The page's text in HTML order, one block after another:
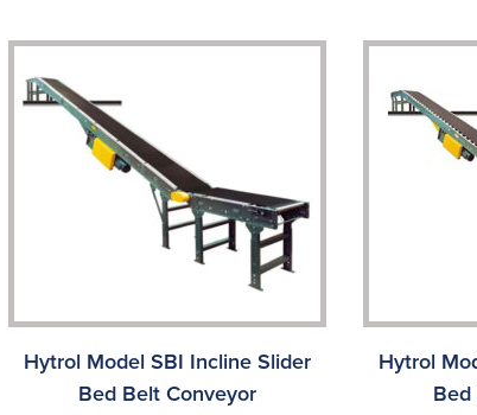
Hytrol Model SBI Incline Slider
Bed Belt Conveyor
Hytrol
Bed